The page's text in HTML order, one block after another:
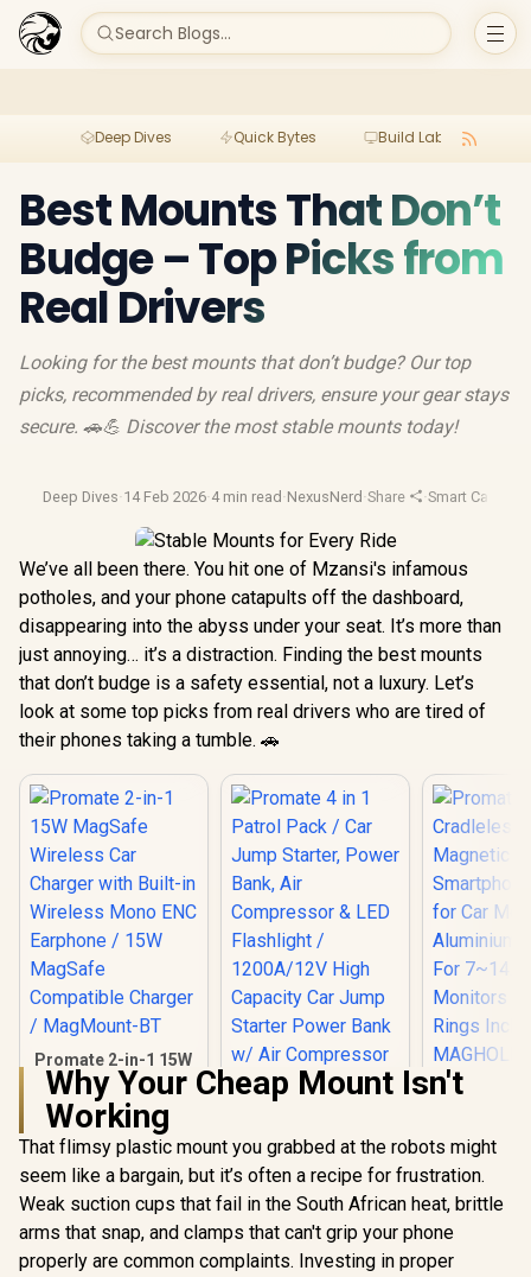
Search Blogs...
Deep Dives Quick Bytes Build Lab
Best Mounts That Don’t
Budge – Top Picks from
Real Drivers
Looking for the best mounts that don’t budge? Our top
picks, recommended by real drivers, ensure your gear stays
secure. 🚗💪 Discover the most stable mounts today!
Deep Dives·14 Feb 2026·4 min read ·NexusNerd ·Share ·Smart Car Tech
We’ve all been there. You hit one of Mzansi's infamous
potholes, and your phone catapults off the dashboard,
disappearing into the abyss under your seat. It’s more than
just annoying… it’s a distraction. Finding the best mounts
that don’t budge is a safety essential, not a luxury. Let’s
look at some top picks from real drivers who are tired of
their phones taking a tumble. 🚗
Promate 2-in-1 15W
MagSafe Wireless
Car Charger with
Built-in Wireless
Mono ENC
Earphone / 15W
MagSafe
Compatible
MagMount-BT
for Car
For
Monitors
Why Your Cheap Mount Isn't
Working
That flimsy plastic mount you grabbed at the robots might
seem like a bargain, but it’s often a recipe for frustration.
Weak suction cups that fail in the South African heat, brittle
arms that snap, and clamps that can't grip your phone
properly are common complaints. Investing in proper